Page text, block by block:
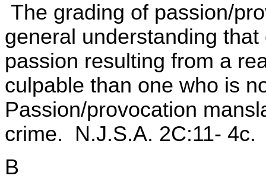
The grading of passion/
general understanding
passion resulting from a
culpable than one who is
Passion/provocation
crime. N.J.S.A. 2C:11- 4c.
B